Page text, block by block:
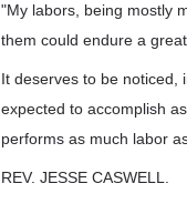
"My labors, being mostly
them could endure a
It deserves to be noticed,
expected to accomplish
performs as much labor
REV. JESSE CASWELL.